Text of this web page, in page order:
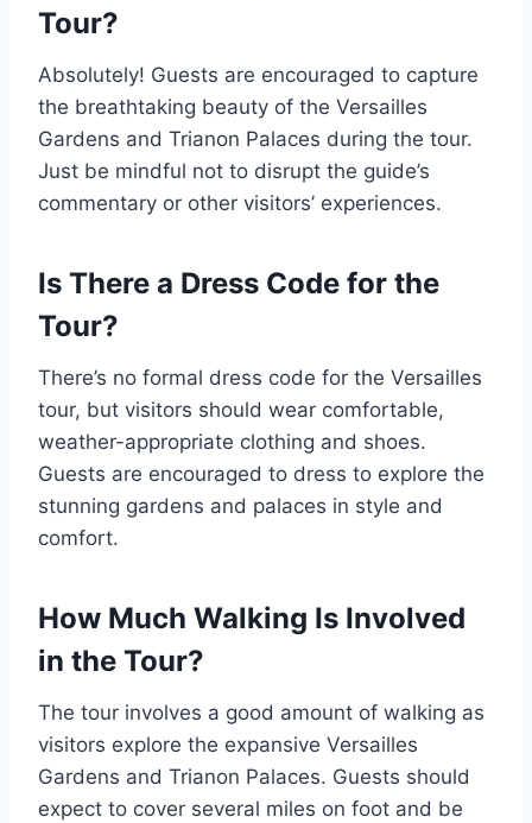
Tour?
Absolutely! Guests are encouraged to capture
the breathtaking beauty of the Versailles
Gardens and Trianon Palaces during the tour.
Just be mindful not to disrupt the guide’s
commentary or other visitors’ experiences.
Is There a Dress Code for the
Tour?
There’s no formal dress code for the Versailles
tour, but visitors should wear comfortable,
weather-appropriate clothing and shoes.
Guests are encouraged to dress to explore the
stunning gardens and palaces in style and
comfort.
How Much Walking Is Involved
in the Tour?
The tour involves a good amount of walking as
visitors explore the expansive Versailles
Gardens and Trianon Palaces. Guests should
expect to cover several miles on foot and be